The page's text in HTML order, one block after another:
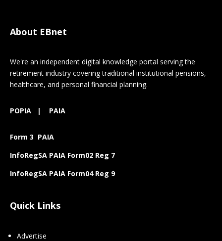
About EBnet
We're an independent digital knowledge portal serving the
retirement industry covering traditional institutional pensions,
healthcare, and personal financial planning.
POPIA | PAIA
Form 3 PAIA
InfoRegSA PAIA Form02 Reg 7
InfoRegSA PAIA Form04 Reg 9
Quick Links
Advertise